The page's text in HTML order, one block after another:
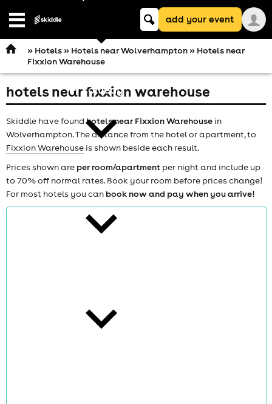
Open
comedy
theatre
Keyword
searchadd your event
» Hotels» Hotels near Wolverhampton» Hotels near
Fixxion Warehouse
hotels near fixxion warehouse
Skiddle have foundhotels near Fixxion Warehouse in
Wolverhampton. The distance from the hotel or apartment, to
Fixxion Warehouse is shown beside each result.
Prices shown are per room/apartment per night and include up
to 70% off normal rates. Book your room before prices change!
For most hotels you can book now and pay when you arrive!